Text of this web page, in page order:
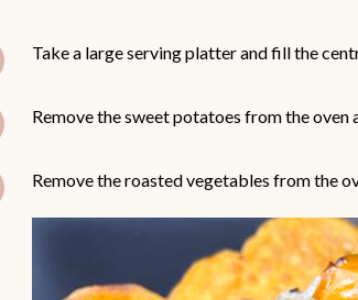
Take a large serving platter and fill the
Remove the sweet potatoes from the
Remove the roasted vegetables from the